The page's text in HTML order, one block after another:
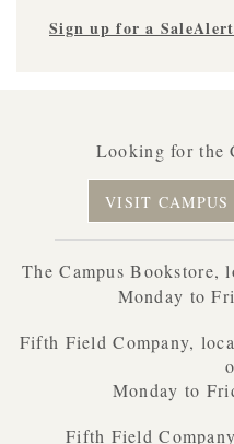
Sign up for a
Looking for the
VISIT CAMPUS
The Campus Bookstore,
Monday to
Fifth Field Company,
Monday to
Fifth Field